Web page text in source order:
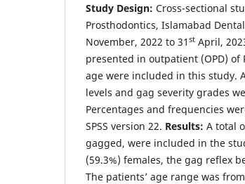
Study Design: Cross-sectional
Prosthodontics, Islamabad
November, 2022 to 31 st April,
presented in outpatient (OPD)
age were included in this study.
levels and gag severity grades
Percentages and frequencies
SPSS version 22. Results: A total
gagged, were included in the
(59.3%) females, the gag reflex
The patients’ age range was